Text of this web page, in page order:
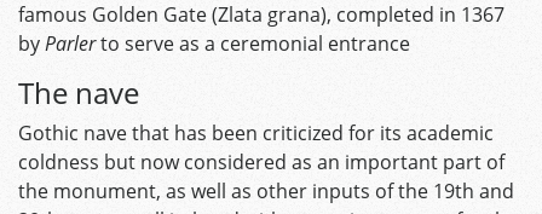
famous Golden Gate (Zlata grana), completed in 1367
byParlerto serve as a ceremonial entrance
The nave
Gothic nave that has been criticized for its academic
coldness but now considered as an important part of
the monument, as well as other inputs of the 19th and